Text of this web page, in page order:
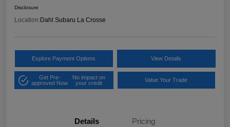
Disclosure
Location: Dahl Subaru La Crosse
Explore Payment Options View Details
Get Pre-
approved Now
No impact on
your credit
Value Your Trade
Details Pricing